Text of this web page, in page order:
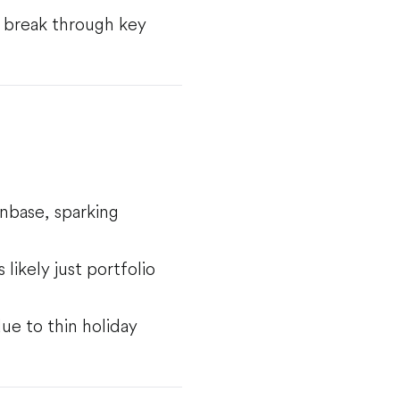
through key
sparking
likely just portfolio
to thin holiday